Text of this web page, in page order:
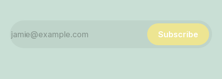
Subscribe